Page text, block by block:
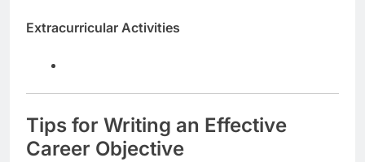
Extracurricular Activities
Tips for Writing an Effective
Career Objective